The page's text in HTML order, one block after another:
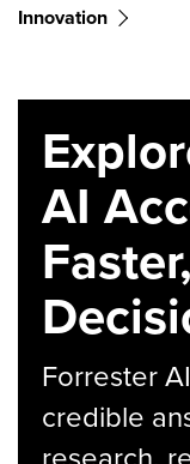
Innovation
AI
Forrester
credible